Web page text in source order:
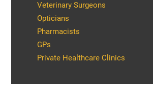
Veterinary Surgeons
Opticians
Pharmacists
GPs
Private Healthcare Clinics